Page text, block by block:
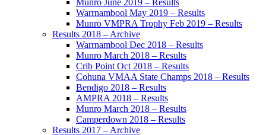
Munro June 2019 – Results
Warrnambool May 2019 – Results
Munro VMPRA Trophy Feb 2019 – Results
Results 2018 – Archive
Warrnambool Dec 2018 – Results
Munro March 2018 – Results
Crib Point Oct 2018 – Results
Cohuna VMAA State Champs 2018 – Results
Bendigo 2018 – Results
AMPRA 2018 – Results
Munro March 2018 – Results
Camperdown 2018 – Results
Results 2017 – Archive